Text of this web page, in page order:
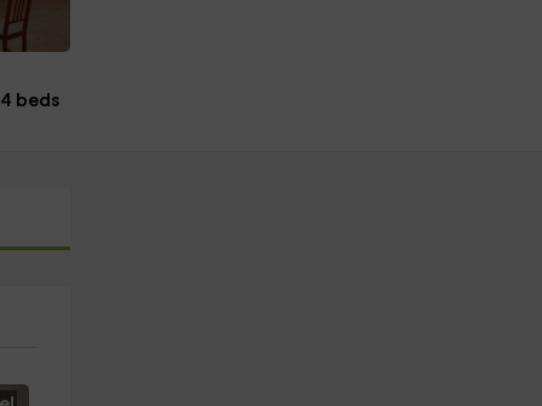
4 beds